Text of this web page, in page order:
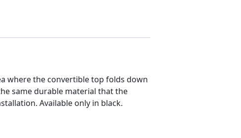
where the convertible top folds down
same durable material that the
Available only in black.